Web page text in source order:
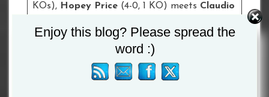
KOs), Hopey Price (4-0, 1 KO) meets Claudio
Bantamweight contest, Glasgow’sKash
(15-1, 6 KOs) clashes with
Gerardo Castillo
(28-2, 18 KOs) for the WBC
International Bantamweight Title, the
Enjoy this blog? Please spread the
word :)